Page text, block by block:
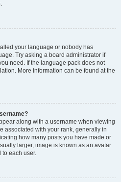
your language or nobody has
Try asking a board administrator if
need. If the language pack does not
More information can be found at the
along with a username when viewing
associated with your rank, generally in
how many posts you have made or
larger, image is known as an avatar
each user.